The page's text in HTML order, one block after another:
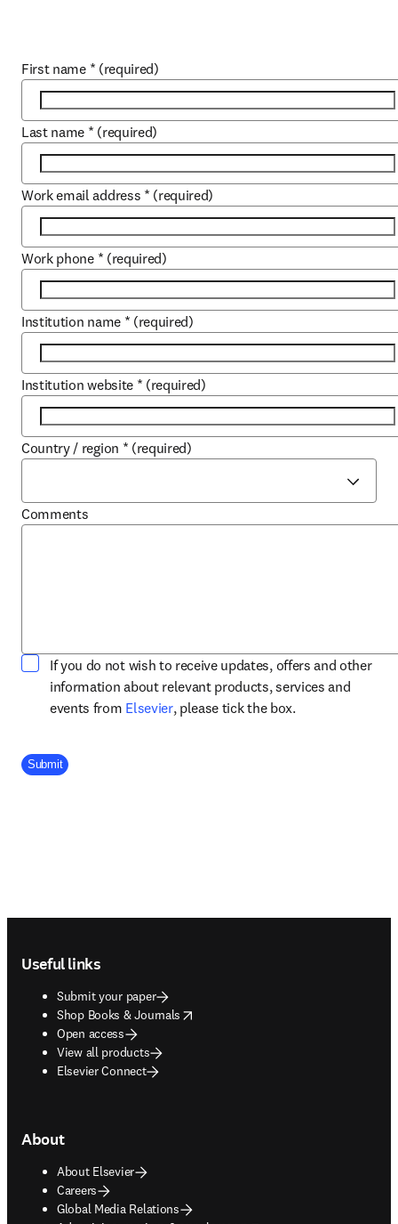
First name * (required)
Last name * (required)
Work email address * (required)
Work phone * (required)
Institution name * (required)
Institution website * (required)
Country / region * (required)
Comments
If you do not wish to receive updates, offers and other
information about relevant products, services and
events from Elsevieropens in new tab/window
, please tick the box.
Company Division
Submit
Useful links
Submit your paper
Shop Books & Journals
opens in new tab/window
Open access
View all products
Elsevier Connect
About
About Elsevier
Careers
Global Media Relations